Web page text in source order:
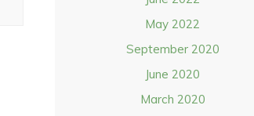
May 2022
September 2020
June 2020
March 2020